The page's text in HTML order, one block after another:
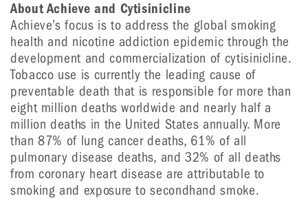
About Achieve and Cytisinicline
Achieve’s focus is to address the global smoking
health and nicotine addiction epidemic through the
development and commercialization of cytisinicline.
Tobacco use is currently the leading cause of
preventable death that is responsible for more than
eight million deaths worldwide and nearly half a
million deaths in the United States annually. More
than 87% of lung cancer deaths, 61% of all
pulmonary disease deaths, and 32% of all deaths
from coronary heart disease are attributable to
smoking and exposure to secondhand smoke.